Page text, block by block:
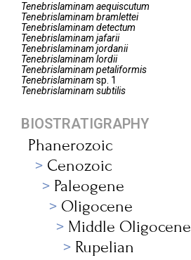
Tenebrislaminam aequiscutum
Tenebrislaminam bramlettei
Tenebrislaminam detectum
Tenebrislaminam jafarii
Tenebrislaminam jordanii
Tenebrislaminam lordii
Tenebrislaminam petaliformis
Tenebrislaminam sp. 1
Tenebrislaminam subtilis
BIOSTRATIGRAPHY
Phanerozoic
Cenozoic
Paleogene
Oligocene
Middle Oligocene
Rupelian